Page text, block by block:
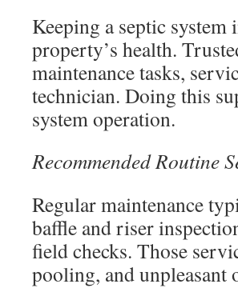
Keeping a septic
property’s health.
maintenance tasks,
technician. Doing this
system operation.
Recommended Routine
Regular maintenance
baffle and riser
field checks. Those
pooling, and unpleasant